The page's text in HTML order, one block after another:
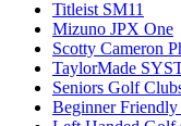
Titleist SM11
Mizuno JPX One
Scotty Cameron
TaylorMade
Seniors Golf
Beginner